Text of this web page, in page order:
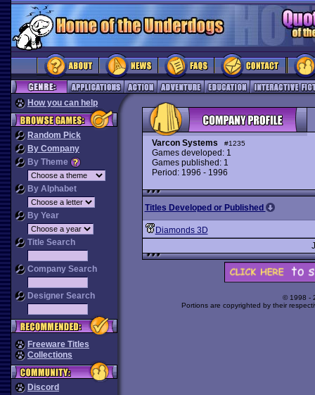
How you can help
Random Pick
By Company
By Theme
By Alphabet
By Year
Title Search
Company Search
Designer Search
Freeware Titles
Collections
Discord
Varcon Systems #1235
Games developed: 1
Games published: 1
Period: 1996 - 1996
Titles Developed or Published
Diamonds 3D
© 1998 -
Portions are copyrighted by their